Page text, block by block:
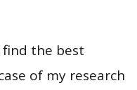
the best
of my research